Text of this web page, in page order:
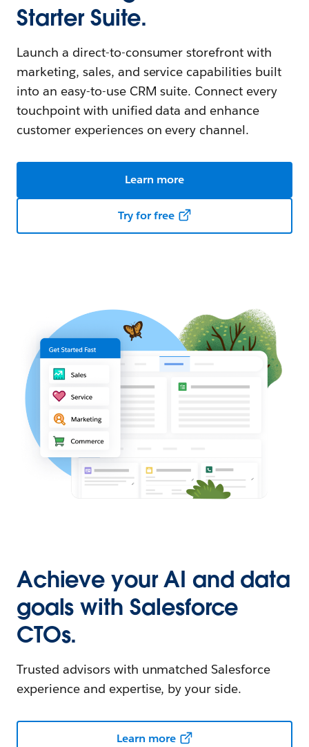
Starter Suite.
Launch a direct-to-consumer storefront with
marketing, sales, and service capabilities built
into an easy-to-use CRM suite. Connect every
touchpoint with unified data and enhance
customer experiences on every channel.
Learn more
Try for free
Achieve your AI and data
goals with Salesforce
CTOs.
Trusted advisors with unmatched Salesforce
experience and expertise, by your side.
Learn more